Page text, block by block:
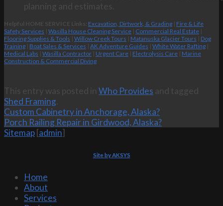
planning and estimates.
Helpful HOME SERVICE Links: Excavation, Dirtwork, & Grading | Fire & Life
Safety Services | Wasilla House Cleaning Service | Commercial Real Estate |
Flooring Supplies & Tools | Willow Creek Tours | Matanuska Glacier Tours | Dog
Training | Boat Sales & Services | AK Adventure Guides | White Water Rafting |
Medical Labs | Wasilla Contractor | Urgent Care | Electrolysis Care | Marine
Construction & Commercial Diving
This entry was posted in Who Provides and tagged
Shed Framing.
Custom Cabinetry in Anchorage, Alaska?
Porch Railing Repair in Girdwood, Alaska?
Sitemap [admin]
Site by AKSYS
Home
About
Services